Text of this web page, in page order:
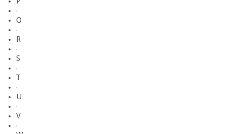
·
Q
·
R
·
S
·
·
U
·
V
·